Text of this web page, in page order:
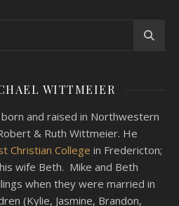
WITTMEIER
and raised in Northwestern
& Ruth Wittmeier. He
Christian College in Fredericton;
wife Beth. Mike and Beth
when they were married in
(Kylie, Jasmine, Brandon,